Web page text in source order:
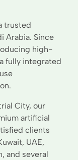
trusted
Arabia. Since
high-
fully integrated
City, our
artificial
clients
UAE,
and several